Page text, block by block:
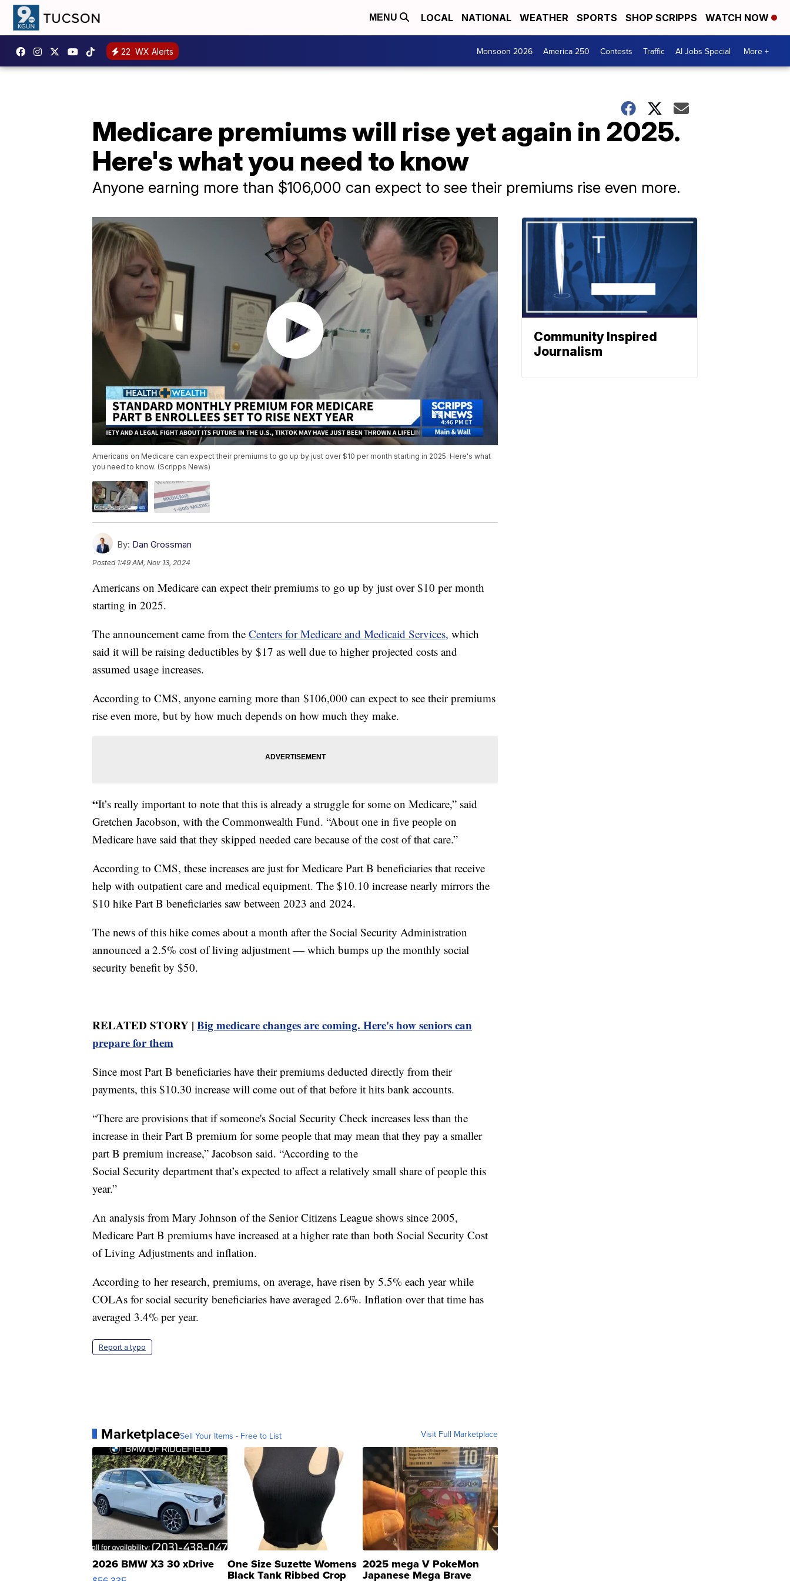
MENU LOCAL NATIONAL WEATHER SPORTS SHOP SCRIPPS WATCH NOW
22 WX Alerts Monsoon 2026 America 250 Contests Traffic AI Jobs Special More +
Medicare premiums will rise yet again in 2025.
Here's what you need to know
Anyone earning more than $106,000 can expect to see their premiums rise even more.
Americans on Medicare can expect their premiums to go up by just over $10 per month starting in 2025. Here's what
you need to know. (Scripps News)
By: Dan Grossman
Posted 1:49 AM, Nov 13, 2024
Americans on Medicare can expect their premiums to go up by just over $10 per month
starting in 2025.
The announcement came from the Centers for Medicare and Medicaid Services, which
said it will be raising deductibles by $17 as well due to higher projected costs and
assumed usage increases.
According to CMS, anyone earning more than $106,000 can expect to see their premiums
rise even more, but by how much depends on how much they make.
“It’s really important to note that this is already a struggle for some on Medicare,” said
Gretchen Jacobson, with the Commonwealth Fund. “About one in five people on
Medicare have said that they skipped needed care because of the cost of that care.”
According to CMS, these increases are just for Medicare Part B beneficiaries that receive
help with outpatient care and medical equipment. The $10.10 increase nearly mirrors the
$10 hike Part B beneficiaries saw between 2023 and 2024.
The news of this hike comes about a month after the Social Security Administration
announced a 2.5% cost of living adjustment — which bumps up the monthly social
security benefit by $50.
RELATED STORY | Big medicare changes are coming. Here's how seniors can
prepare for them
Since most Part B beneficiaries have their premiums deducted directly from their
payments, this $10.30 increase will come out of that before it hits bank accounts.
“There are provisions that if someone's Social Security Check increases less than the
increase in their Part B premium for some people that may mean that they pay a smaller
part B premium increase,” Jacobson said. “According to the
Social Security department that’s expected to affect a relatively small share of people this
year.”
An analysis from Mary Johnson of the Senior Citizens League shows since 2005,
Medicare Part B premiums have increased at a higher rate than both Social Security Cost
of Living Adjustments and inflation.
According to her research, premiums, on average, have risen by 5.5% each year while
COLAs for social security beneficiaries have averaged 2.6%. Inflation over that time has
averaged 3.4% per year.
Report a typo
MarketplaceSell Your Items - Free to List Visit Full Marketplace
2026 BMW X3 30 xDrive One Size Suzette Womens
Black Tank Ribbed Crop
2025 mega V PokeMon
Japanese Mega Brave
Community Inspired
Journalism